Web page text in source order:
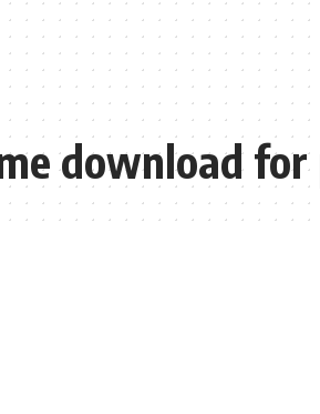
download for